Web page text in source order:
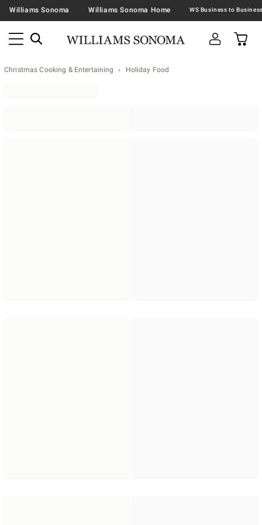
Williams Sonoma Williams Sonoma Home
Christmas Cooking & Entertaining Holiday Food